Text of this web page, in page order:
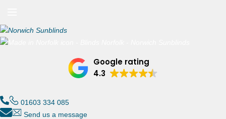
Menu
Google rating
4.3
01603 334 085
Send us a message
Close